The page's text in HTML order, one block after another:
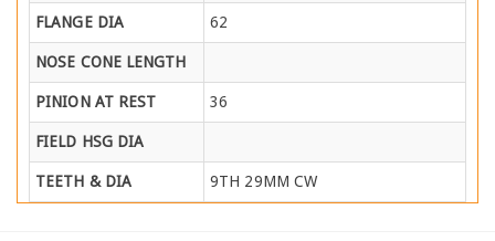
FLANGE DIA 62
NOSE CONE LENGTH
PINION AT REST 36
FIELD HSG DIA
TEETH & DIA 9TH 29MM CW